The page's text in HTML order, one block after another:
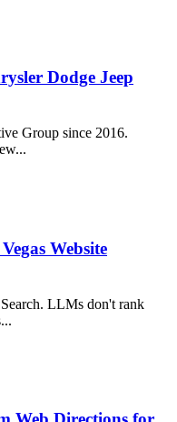
Dodge Jeep
Group since 2016.
Website
LLMs don't rank